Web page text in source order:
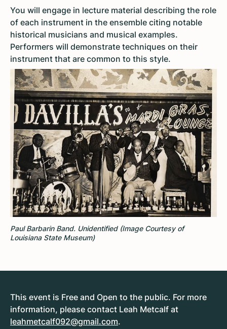
You will engage in lecture material describing the role
of each instrument in the ensemble citing notable
historical musicians and musical examples.
Performers will demonstrate techniques on their
instrument that are common to this style.
Paul Barbarin Band. Unidentified (Image Courtesy of
Louisiana State Museum)
This event is Free and Open to the public. For more
information, please contact Leah Metcalf at
leahmetcalf092@gmail.com.